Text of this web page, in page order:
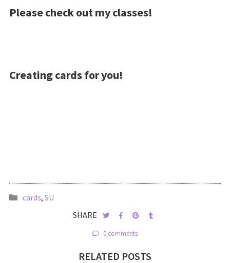
Please check out my classes!
Creating cards for you!
cards, SU
SHARE
0 comments
RELATED POSTS